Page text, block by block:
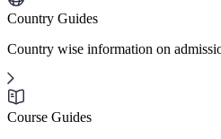
Country Guides
Country wise information on
Course Guides